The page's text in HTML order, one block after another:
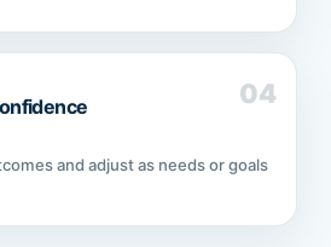
04
and adjust as needs or goals